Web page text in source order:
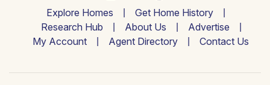
Explore Homes
Get Home History
Research Hub
About Us
Advertise
My Account
Agent Directory Contact Us